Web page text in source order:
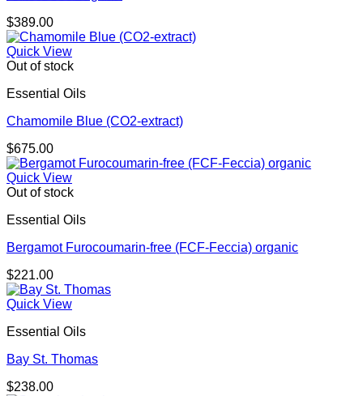
$389.00
Quick View
Out of stock
Essential Oils
Chamomile Blue (CO2-extract)
$675.00
Quick View
Out of stock
Essential Oils
Bergamot Furocoumarin-free (FCF-Feccia) organic
$221.00
Quick View
Essential Oils
Bay St. Thomas
$238.00